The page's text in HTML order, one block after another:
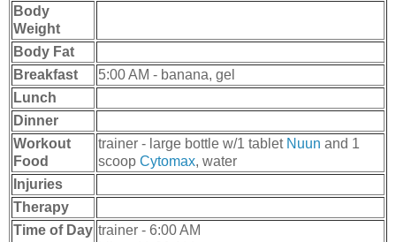
Body
Weight
Body Fat
Breakfast
5:00 AM - banana, gel
Lunch
Dinner
Workout
Food
trainer - large bottle w/1 tablet Nuun and 1
scoop Cytomax, water
Injuries
Therapy
Time of Day trainer - 6:00 AM